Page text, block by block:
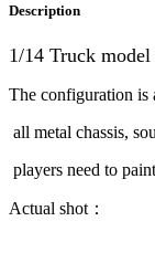
Description
1/14 Truck
The configuration is
all metal chassis,
players need to
Actual shot：